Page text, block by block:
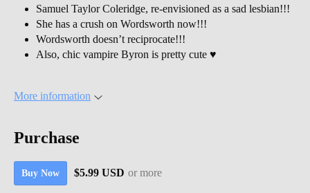
Samuel Taylor Coleridge, re-envisioned as a sad lesbian!!!
She has a crush on Wordsworth now!!!
Wordsworth doesn’t reciprocate!!!
Also, chic vampire Byron is pretty cute ♥
More information
Purchase
Buy Now $5.99 USD or more